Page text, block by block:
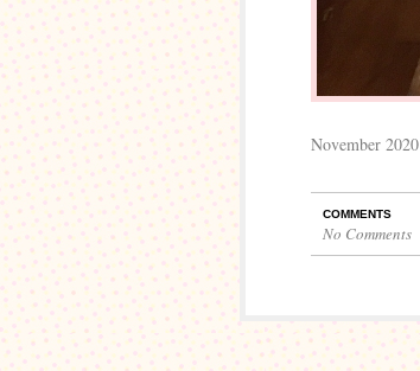
November 2020
COMMENTS
No Comments